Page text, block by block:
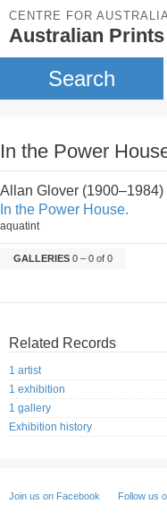
CENTRE FOR
Australian
Search
In the Power
Allan Glover (1900–1984)
In the Power House.
aquatint
GALLERIES 0 – 0 of 0
Related Records
1 artist
1 exhibition
1 gallery
Exhibition history
Join us on Facebook Follow us